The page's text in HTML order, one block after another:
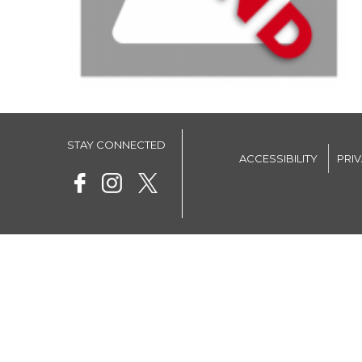
STAY CONNECTED
ACCESSIBILITY